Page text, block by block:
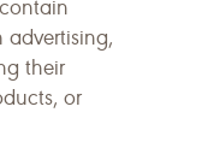
advertising,
their
or